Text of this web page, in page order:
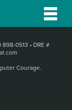
898-0513 • DRE #
Courage.